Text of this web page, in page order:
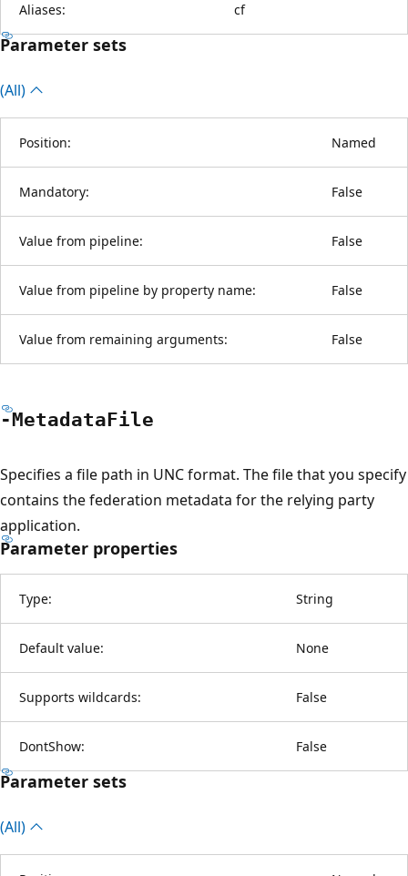
Aliases: cf
Parameter sets
(All)
Position: Named
Mandatory: False
Value from pipeline: False
Value from pipeline by property name: False
Value from remaining arguments: False
-MetadataFile
Specifies a file path in UNC format. The file that you specify
contains the federation metadata for the relying party
application.
Parameter properties
Type: String
Default value: None
Supports wildcards: False
DontShow: False
Parameter sets
(All)